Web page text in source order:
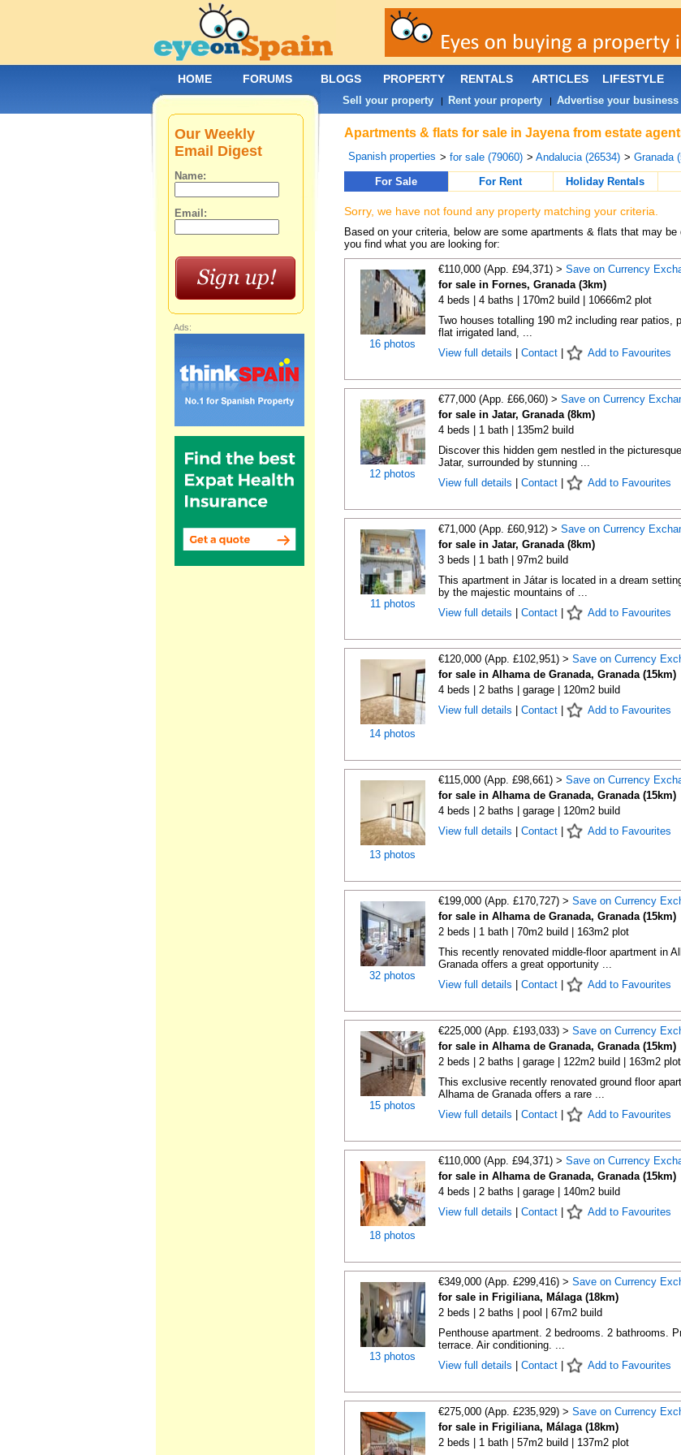
Apartments & flats for sale in Jayena from estate
Spanish properties > for sale (79060) > Andalucia (26534) > Granada
For Sale
For Rent Holiday Rentals
Sorry, we have not found any property matching your criteria.
Based on your criteria, below are some apartments & flats that may be
you find what you are looking for:
16 photos
€110,000 (App. £94,371) > Save on Currency
for sale in Fornes, Granada (3km)
4 beds | 4 baths | 170m2 build | 10666m2 plot
Two houses totalling 190 m2 including rear patios,
flat irrigated land, ...
View full details
Contact| Add to Favourites
12 photos
€77,000 (App. £66,060) > Save on Currency
for sale in Jatar, Granada (8km)
4 beds | 1 bath | 135m2 build
Discover this hidden gem nestled in the
Jatar, surrounded by stunning ...
View full details
Contact| Add to Favourites
11 photos
€71,000 (App. £60,912) > Save on Currency
for sale in Jatar, Granada (8km)
3 beds | 1 bath | 97m2 build
This apartment in Játar is located in a dream
by the majestic mountains of ...
View full details
Contact| Add to Favourites
14 photos
€120,000 (App. £102,951) > Save on Currency
for sale in Alhama de Granada, Granada (15km)
4 beds | 2 baths | garage | 120m2 build
View full details
Contact| Add to Favourites
13 photos
€115,000 (App. £98,661) > Save on Currency
for sale in Alhama de Granada, Granada (15km)
4 beds | 2 baths | garage | 120m2 build
View full details
Contact| Add to Favourites
32 photos
€199,000 (App. £170,727) > Save on Currency
for sale in Alhama de Granada, Granada (15km)
2 beds | 1 bath | 70m2 build | 163m2 plot
This recently renovated middle-floor apartment in
Granada offers a great opportunity ...
View full details
Contact| Add to Favourites
15 photos
€225,000 (App. £193,033) > Save on Currency
for sale in Alhama de Granada, Granada (15km)
2 beds | 2 baths | garage | 122m2 build | 163m2 plot
This exclusive recently renovated ground floor
Alhama de Granada offers a rare ...
View full details
Contact| Add to Favourites
18 photos
€110,000 (App. £94,371) > Save on Currency
for sale in Alhama de Granada, Granada (15km)
4 beds | 2 baths | garage | 140m2 build
View full details
Contact| Add to Favourites
13 photos
€349,000 (App. £299,416) > Save on Currency
for sale in Frigiliana, Málaga (18km)
2 beds | 2 baths | pool | 67m2 build
Penthouse apartment. 2 bedrooms. 2 bathrooms.
terrace. Air conditioning. ...
View full details
Contact| Add to Favourites
€275,000 (App. £235,929) > Save on Currency
for sale in Frigiliana, Málaga (18km)
2 beds | 1 bath | 57m2 build | 137m2 plot
Our Weekly
Email Digest
Name:
Email:
Ads:
HOME FORUMS BLOGS PROPERTY RENTALS ARTICLES LIFESTYLE
Sell your property| Rent your property| Advertise your business